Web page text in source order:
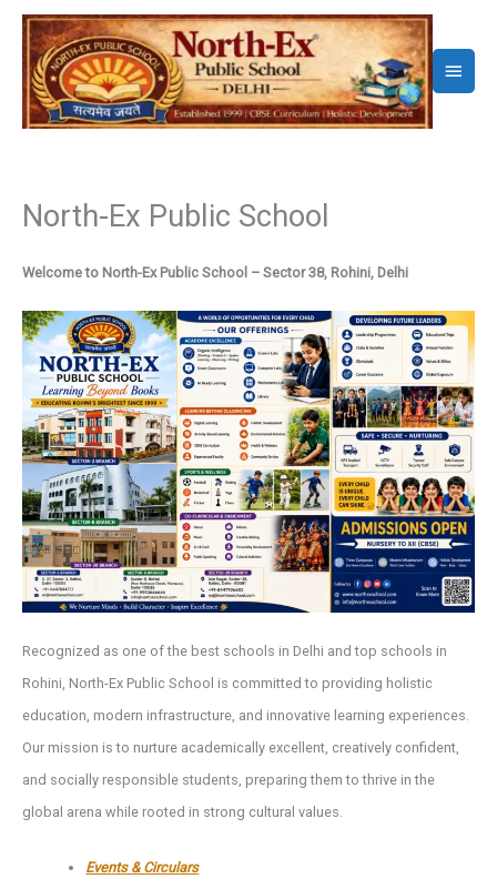
Skip
content
Main
North-Ex Public School
Welcome to North-Ex Public School – Sector 38, Rohini, Delhi
Recognized as one of the best schools in Delhi and top schools in
Rohini, North-Ex Public School is committed to providing holistic
education, modern infrastructure, and innovative learning experiences.
Our mission is to nurture academically excellent, creatively confident,
and socially responsible students, preparing them to thrive in the
global arena while rooted in strong cultural values.
Events & Circulars